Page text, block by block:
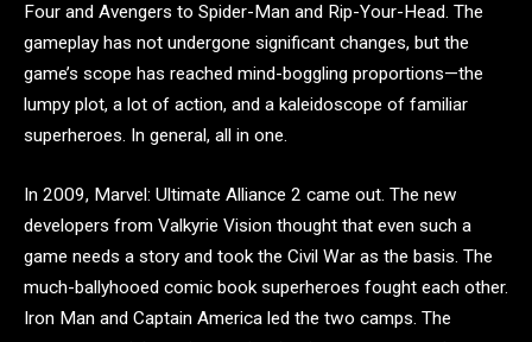
Four and Avengers to Spider-Man and Rip-Your-Head. The
gameplay has not undergone significant changes, but the
game’s scope has reached mind-boggling proportions—the
lumpy plot, a lot of action, and a kaleidoscope of familiar
superheroes. In general, all in one.
In 2009, Marvel: Ultimate Alliance 2 came out. The new
developers from Valkyrie Vision thought that even such a
game needs a story and took the Civil War as the basis. The
much-ballyhooed comic book superheroes fought each other.
Iron Man and Captain America led the two camps. The